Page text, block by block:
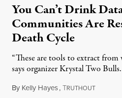
You Can’t Drink
Communities Are
Death Cycle
“These are tools to extract from
says organizer Krystal Two Bulls.
By Kelly Hayes,TRUTHOUTAugust